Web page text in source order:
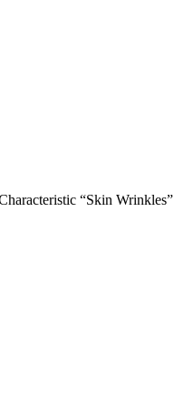
“Skin Wrinkles”